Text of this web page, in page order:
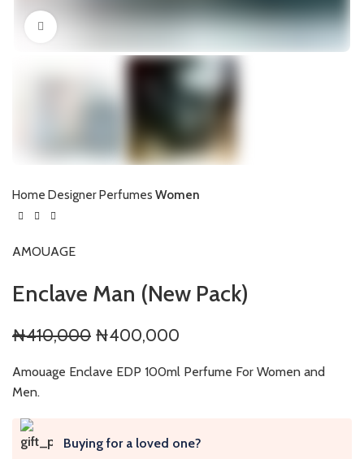
Home Designer Perfumes Women
AMOUAGE
Enclave Man (New Pack)
₦410,000 Original
was:
₦400,000
is:
Amouage Enclave EDP 100ml Perfume For Women and
Men.
Buying for a loved one?